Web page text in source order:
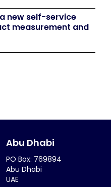
a new self-service
measurement and
Abu Dhabi
PO Box: 769894
Abu Dhabi
UAE